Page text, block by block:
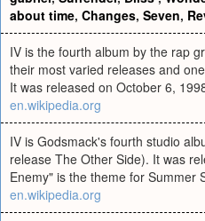
about time, Changes, Seven,
IV is the fourth album by the rap
their most varied releases and
It was released on October 6,
en.wikipedia.org
IV is Godsmack's fourth studio
release The Other Side). It was
Enemy" is the theme for Summer
en.wikipedia.org